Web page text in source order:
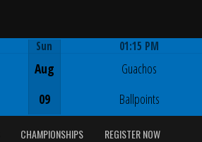
Sun
Aug
09
01:15 PM
Guachos
Ballpoints
CHAMPIONSHIPS REGISTER NOW